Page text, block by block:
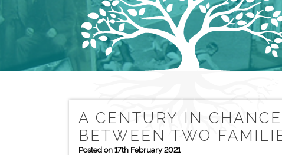
A CENTURY IN
BETWEEN TWO
Posted on 17th February 2021